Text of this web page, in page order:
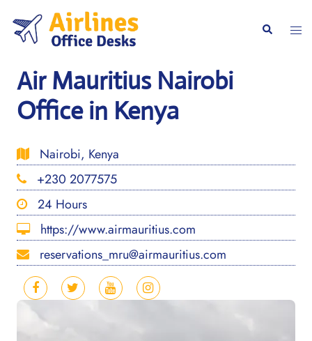
content
Search
Air Mauritius Nairobi
Office in Kenya
Nairobi, Kenya
+230 2077575
24 Hours
https://www.airmauritius.com
reservations_mru@airmauritius.com